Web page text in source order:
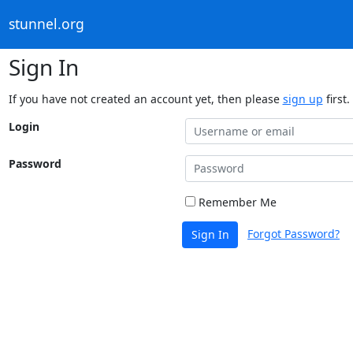
stunnel.org
Sign In
If you have not created an account yet, then please sign up first.
Login
Password
Remember Me
Sign In Forgot Password?